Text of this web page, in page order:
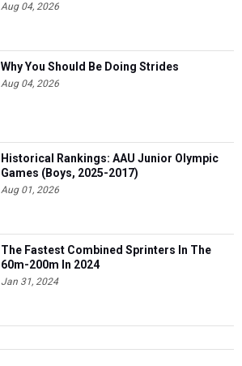
Aug 04, 2026
Why You Should Be Doing Strides
Aug 04, 2026
Historical Rankings: AAU Junior Olympic
Games (Boys, 2025-2017)
Aug 01, 2026
The Fastest Combined Sprinters In The
60m-200m In 2024
Jan 31, 2024